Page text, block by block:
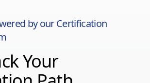
by our Certification
Your